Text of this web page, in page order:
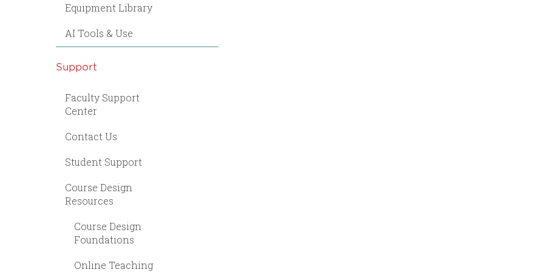
Equipment Library
AI Tools & Use
Support
Faculty Support
Center
Contact Us
Student Support
Course Design
Resources
Course Design
Foundations
Online Teaching